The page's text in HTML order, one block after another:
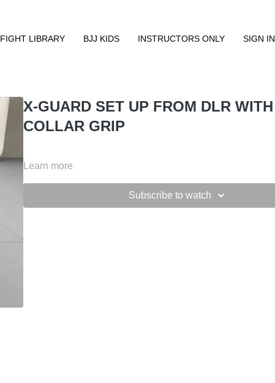
FIGHT LIBRARY BJJ KIDS INSTRUCTORS ONLY SIGN IN
X-GUARD SET UP FROM DLR WITH
COLLAR GRIP
Learn more
Subscribe to watch